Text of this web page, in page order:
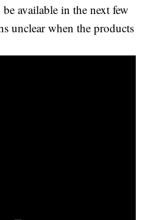
available in the next few
unclear when the products